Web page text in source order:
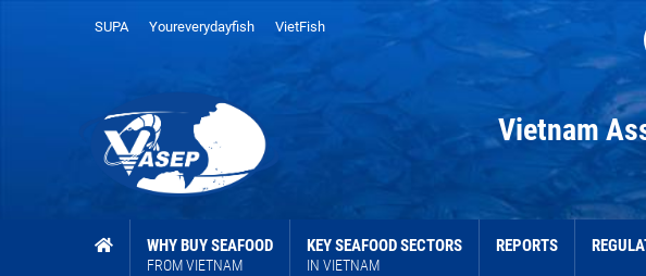
SUPA Youreverydayfish VietFish
Vietnam
WHY BUY SEAFOOD
FROM VIETNAM
KEY SEAFOOD SECTORS
IN VIETNAM
REPORTS